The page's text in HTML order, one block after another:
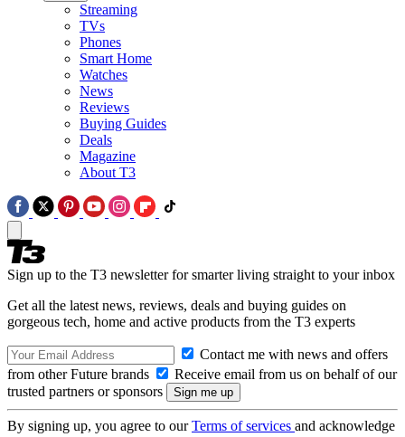
Streaming
TVs
Phones
Smart Home
Watches
News
Reviews
Buying Guides
Deals
Magazine
About T3
Sign up to the T3 newsletter for smarter living straight to your inbox
Get all the latest news, reviews, deals and buying guides on
gorgeous tech, home and active products from the T3 experts
Contact me with news and offers
from other Future brands
Receive email from us on behalf of our
trusted partners or sponsors
By signing up, you agree to ourTerms of services and acknowledge